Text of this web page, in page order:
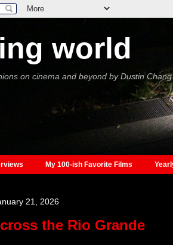
world
on cinema and beyond by Dustin Chang
My 100-ish Favorite Films
21, 2026
the Rio Grande